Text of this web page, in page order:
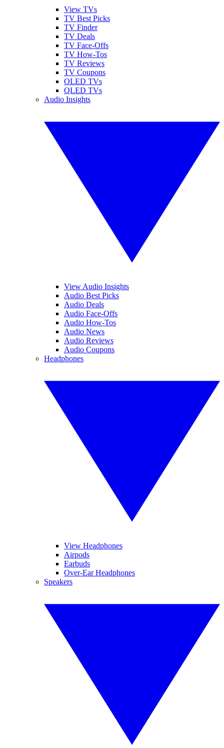
View TVs
TV Best Picks
TV Finder
TV Deals
TV Face-Offs
TV How-Tos
TV Reviews
TV Coupons
OLED TVs
QLED TVs
Audio Insights
View Audio Insights
Audio Best Picks
Audio Deals
Audio Face-Offs
Audio How-Tos
Audio News
Audio Reviews
Audio Coupons
Headphones
View Headphones
Airpods
Earbuds
Over-Ear Headphones
Speakers